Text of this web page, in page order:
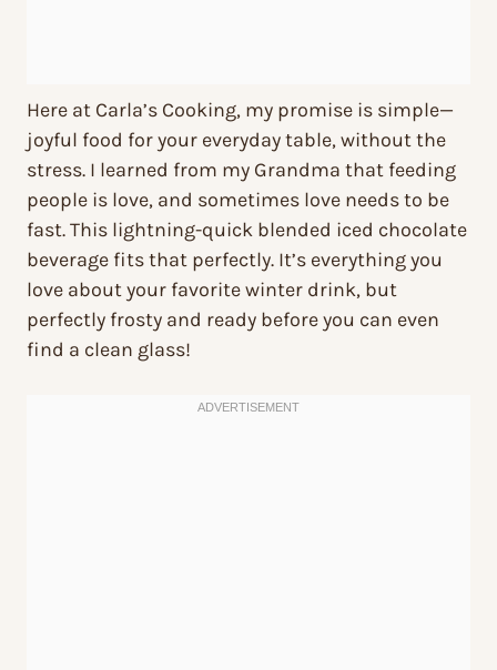
Here at Carla’s Cooking, my promise is simple—
joyful food for your everyday table, without the
stress. I learned from my Grandma that feeding
people is love, and sometimes love needs to be
fast. This lightning-quick blended iced chocolate
beverage fits that perfectly. It’s everything you
love about your favorite winter drink, but
perfectly frosty and ready before you can even
find a clean glass!